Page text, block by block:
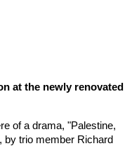
at the newly renovated
of a drama, "Palestine,
by trio member Richard